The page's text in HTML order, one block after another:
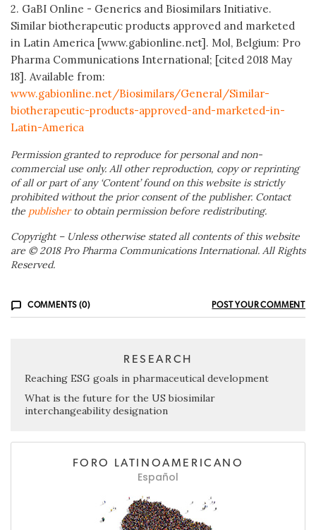
2. GaBI Online - Generics and Biosimilars Initiative.
Similar biotherapeutic products approved and marketed
in Latin America [www.gabionline.net]. Mol, Belgium: Pro
Pharma Communications International; [cited 2018 May
18]. Available from:
www.gabionline.net/Biosimilars/General/Similar-
biotherapeutic-products-approved-and-marketed-in-
Latin-America
Permission granted to reproduce for personal and non-
commercial use only. All other reproduction, copy or reprinting
of all or part of any ‘Content’ found on this website is strictly
prohibited without the prior consent of the publisher. Contact
the publisherto obtain permission before redistributing.
Copyright – Unless otherwise stated all contents of this website
are © 2018 Pro Pharma Communications International. All Rights
Reserved.
COMMENTS (0) POST YOUR COMMENT
RESEARCH
Reaching ESG goals in pharmaceutical development
What is the future for the US biosimilar
interchangeability designation
FORO LATINOAMERICANO
Español